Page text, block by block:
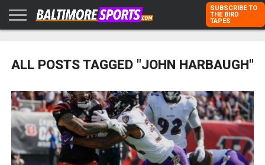
KARPOVICH
SCHMUCK
DUBROFF
WITH US
SUBSCRIBE TO
THE BIRD
TAPES
ALL POSTS TAGGED "JOHN HARBAUGH"